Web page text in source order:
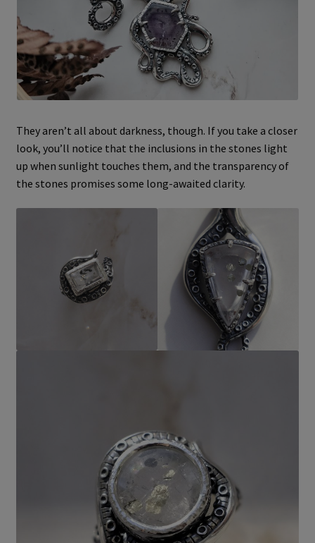
They aren’t all about darkness, though. If you take a closer
look, you’ll notice that the inclusions in the stones light
up when sunlight touches them, and the transparency of
the stones promises some long-awaited clarity.